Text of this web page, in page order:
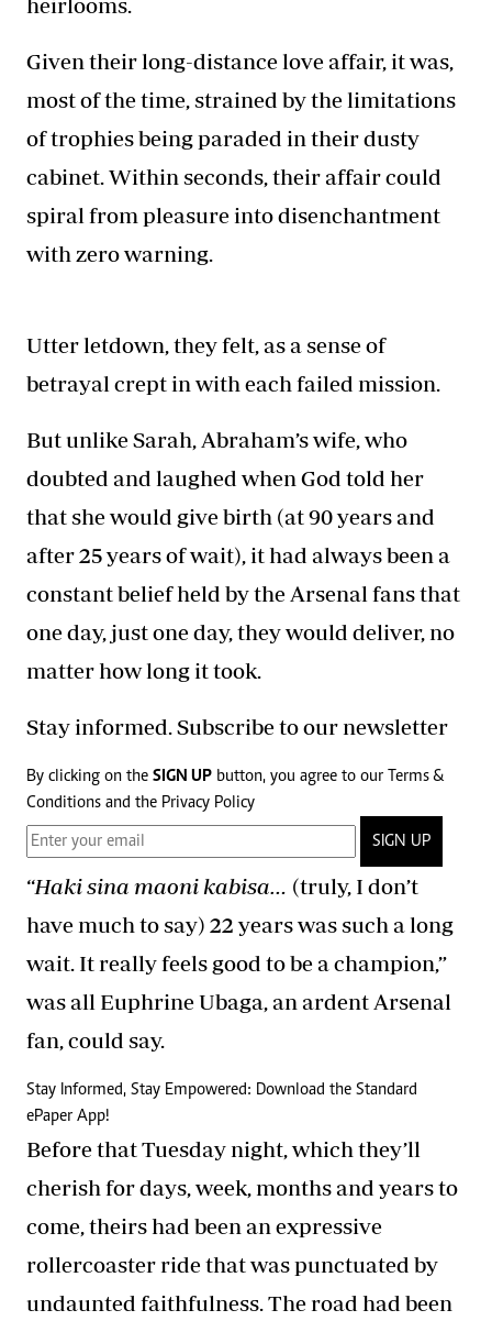
Given their long-distance love affair, it was,
most of the time, strained by the limitations
of trophies being paraded in their dusty
cabinet. Within seconds, their affair could
spiral from pleasure into disenchantment
with zero warning.
Utter letdown, they felt, as a sense of
betrayal crept in with each failed mission.
But unlike Sarah, Abraham’s wife, who
doubted and laughed when God told her
that she would give birth (at 90 years and
after 25 years of wait), it had always been a
constant belief held by the Arsenal fans that
one day, just one day, they would deliver, no
matter how long it took.
Stay informed. Subscribe to our newsletter
By clicking on the SIGN UP button, you agree to our Terms &
Conditions and the Privacy Policy
SIGN UP
“Haki sina maoni kabisa…
(truly, I don’t
have much to say) 22 years was such a long
wait. It really feels good to be a champion,”
was all Euphrine Ubaga, an ardent Arsenal
fan, could say.
Stay Informed, Stay Empowered: Download the Standard
ePaper App!
Before that Tuesday night, which they’ll
cherish for days, week, months and years to
come, theirs had been an expressive
rollercoaster ride that was punctuated by
undaunted faithfulness. The road had been